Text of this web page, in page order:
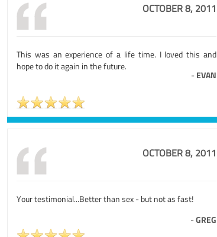
OCTOBER 8, 2011
This was an experience of a life time. I loved this and
hope to do it again in the future.
- EVAN
OCTOBER 8, 2011
Your testimonial...Better than sex - but not as fast!
-GREG